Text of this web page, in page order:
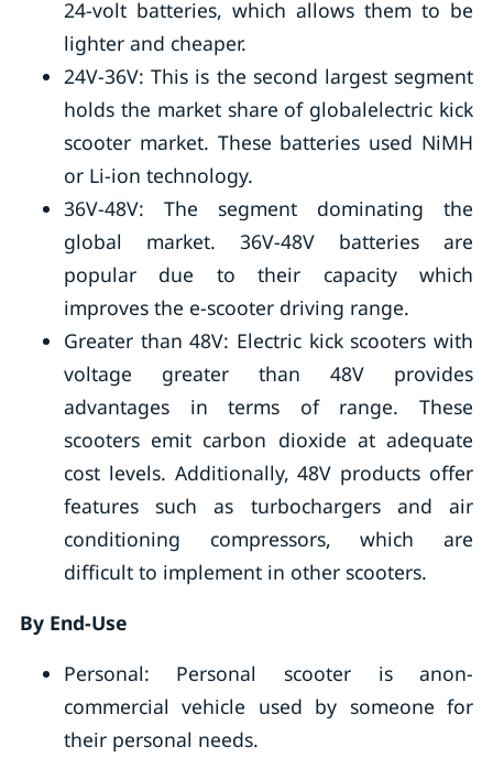
24-volt batteries, which allows them to be
lighter and cheaper.
24V-36V: This is the second largest segment
holds the market share of globalelectric kick
scooter market. These batteries used NiMH
or Li-ion technology.
36V-48V: The segment dominating the
global market. 36V-48V batteries are
popular due to their capacity which
improves the e-scooter driving range.
Greater than 48V: Electric kick scooters with
voltage greater than 48V provides
advantages in terms of range. These
scooters emit carbon dioxide at adequate
cost levels. Additionally, 48V products offer
features such as turbochargers and air
conditioning compressors, which are
difficult to implement in other scooters.
By End-Use
Personal: Personal scooter is anon-
commercial vehicle used by someone for
their personal needs.